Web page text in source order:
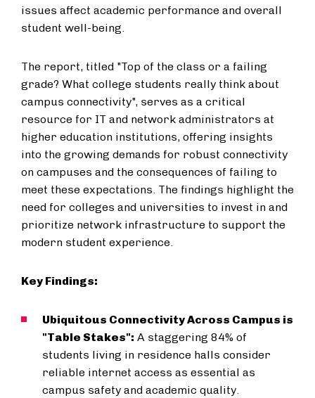
issues affect academic performance and overall
student well-being.
The report, titled "Top of the class or a failing
grade? What college students really think about
campus connectivity", serves as a critical
resource for IT and network administrators at
higher education institutions, offering insights
into the growing demands for robust connectivity
on campuses and the consequences of failing to
meet these expectations. The findings highlight the
need for colleges and universities to invest in and
prioritize network infrastructure to support the
modern student experience.
Key Findings:
Ubiquitous Connectivity Across Campus is
"Table Stakes": A staggering 84% of
students living in residence halls consider
reliable internet access as essential as
campus safety and academic quality.